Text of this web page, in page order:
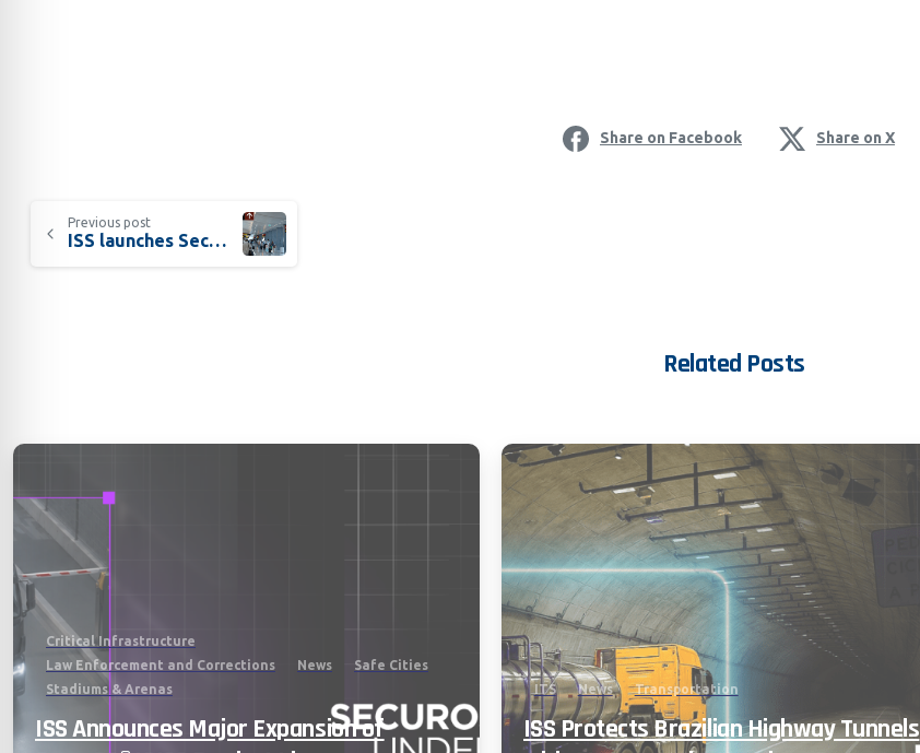
Share on Facebook Share on X
Previous post
ISS launches SecurOS® FACT Check for airports
Related Posts
Critical Infrastructure
Law Enforcement and Corrections
News
Safe Cities
Stadiums & Arenas
ISS Announces Major Expansion of
ITS News Transportation
ISS Protects Brazilian Highway Tunnels